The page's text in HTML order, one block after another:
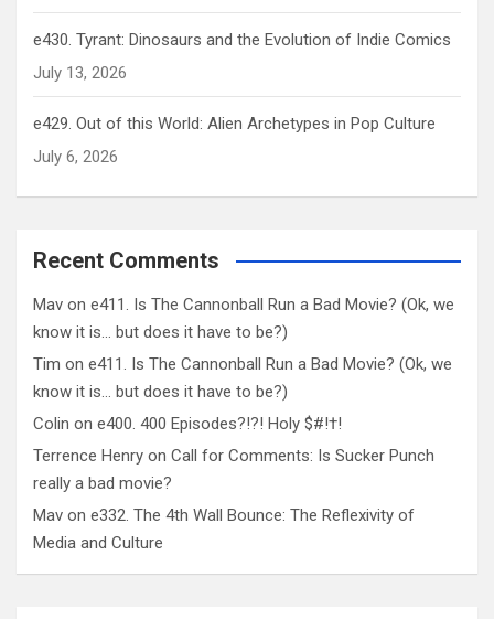
e430. Tyrant: Dinosaurs and the Evolution of Indie Comics
July 13, 2026
e429. Out of this World: Alien Archetypes in Pop Culture
July 6, 2026
Recent Comments
Mav on e411. Is The Cannonball Run a Bad Movie? (Ok, we
know it is… but does it have to be?)
Tim on e411. Is The Cannonball Run a Bad Movie? (Ok, we
know it is… but does it have to be?)
Colin on e400. 400 Episodes?!?! Holy $#!†!
Terrence Henry on Call for Comments: Is Sucker Punch
really a bad movie?
Mav on e332. The 4th Wall Bounce: The Reflexivity of
Media and Culture